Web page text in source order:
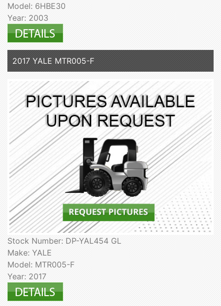
Model: 6HBE30
Year: 2003
2017 YALE MTR005-F
Stock Number: DP-YAL454 GL
Make: YALE
Model: MTR005-F
Year: 2017